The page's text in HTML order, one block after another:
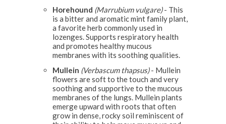
Horehound (Marrubium vulgare)- This
is a bitter and aromatic mint family plant,
a favorite herb commonly used in
lozenges. Supports respiratory health
and promotes healthy mucous
membranes with its soothing qualities.
Mullein (Verbascum thapsus)- Mullein
flowers are soft to the touch and very
soothing and supportive to the mucous
membranes of the lungs. Mullein plants
emerge upward with roots that often
grow in dense, rocky soil reminiscent of